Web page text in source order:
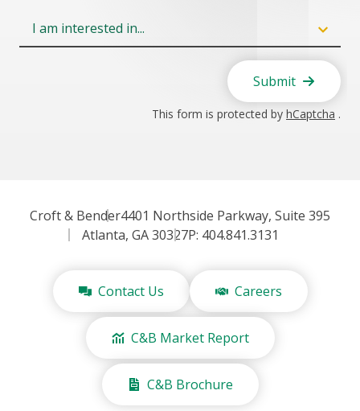
Field
Submit
This form is protected by hCaptcha .
Croft & Bender4401 Northside Parkway, Suite 395
Atlanta, GA 30327P: 404.841.3131
Contact Us Careers
C&B Market Report
C&B Brochure